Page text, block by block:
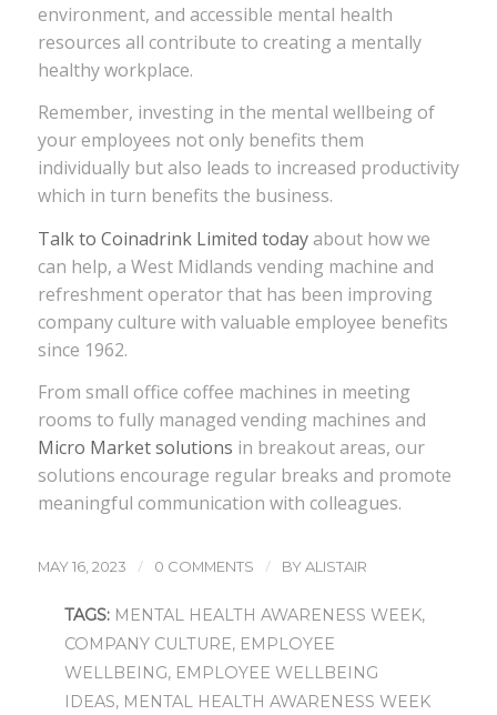
environment, and accessible mental health
resources all contribute to creating a mentally
healthy workplace.
Remember, investing in the mental wellbeing of
your employees not only benefits them
individually but also leads to increased productivity
which in turn benefits the business.
Talk to Coinadrink Limited todayabout how we
can help, a West Midlands vending machine and
refreshment operator that has been improving
company culture with valuable employee benefits
since 1962.
From small office coffee machines in meeting
rooms to fully managed vending machines and
Micro Market solutions in breakout areas, our
solutions encourage regular breaks and promote
meaningful communication with colleagues.
MAY 16, 2023 / 0 COMMENTS / BYALISTAIR
TAGS: MENTAL HEALTH AWARENESS WEEK,
COMPANY CULTURE, EMPLOYEE
WELLBEING, EMPLOYEE WELLBEING
IDEAS, MENTAL HEALTH AWARENESS WEEK